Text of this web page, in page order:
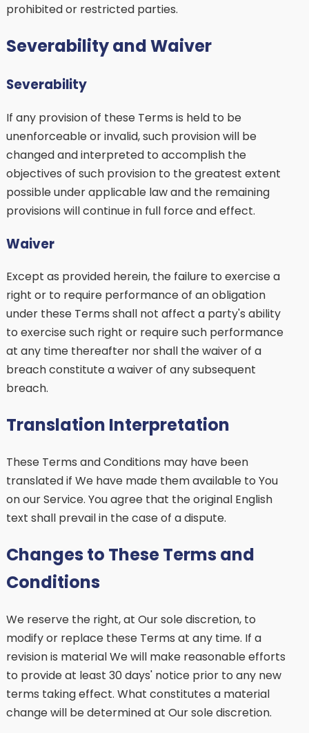
prohibited or restricted parties.
Severability and Waiver
Severability
If any provision of these Terms is held to be
unenforceable or invalid, such provision will be
changed and interpreted to accomplish the
objectives of such provision to the greatest extent
possible under applicable law and the remaining
provisions will continue in full force and effect.
Waiver
Except as provided herein, the failure to exercise a
right or to require performance of an obligation
under these Terms shall not affect a party's ability
to exercise such right or require such performance
at any time thereafter nor shall the waiver of a
breach constitute a waiver of any subsequent
breach.
Translation Interpretation
These Terms and Conditions may have been
translated if We have made them available to You
on our Service. You agree that the original English
text shall prevail in the case of a dispute.
Changes to These Terms and
Conditions
We reserve the right, at Our sole discretion, to
modify or replace these Terms at any time. If a
revision is material We will make reasonable efforts
to provide at least 30 days' notice prior to any new
terms taking effect. What constitutes a material
change will be determined at Our sole discretion.